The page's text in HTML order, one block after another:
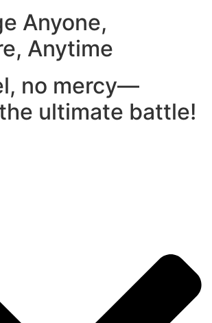
Anyone,
Anytime
no mercy—
ultimate battle!